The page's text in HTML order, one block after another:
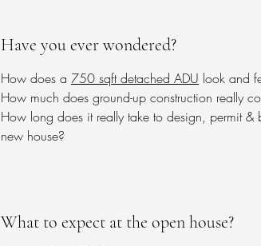
Have you ever wondered?
How does a 750 sqft detached ADU look and
How much does ground-up construction really
How long does it really take to design, permit &
new house?
What to expect at the open house?